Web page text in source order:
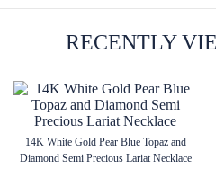
RECENTLY
14K White Gold Pear Blue Topaz and
Diamond Semi Precious Lariat Necklace